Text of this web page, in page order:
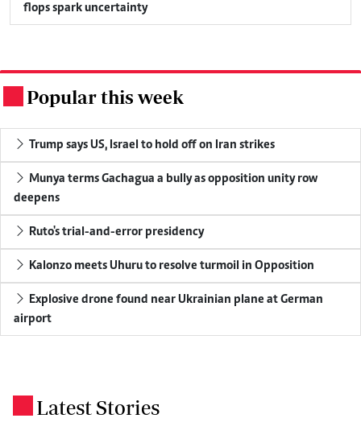
flops spark uncertainty
Popular this week
Trump says US, Israel to hold off on Iran strikes
Munya terms Gachagua a bully as opposition unity row
deepens
Ruto's trial-and-error presidency
Kalonzo meets Uhuru to resolve turmoil in Opposition
Explosive drone found near Ukrainian plane at German
airport
Latest Stories